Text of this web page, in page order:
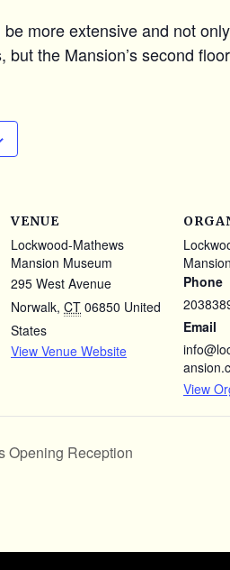
more extensive and not
but the Mansion’s second
VENUE
Lockwood-Mathews
Mansion Museum
295 West Avenue
Norwalk, CT 06850 United
States
View Venue Website
Phone
Email
View
Opening Reception